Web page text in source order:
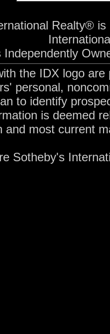
Realty®
Independently
the IDX logo
personal,
to identify
is deemed
and most current
Sotheby's